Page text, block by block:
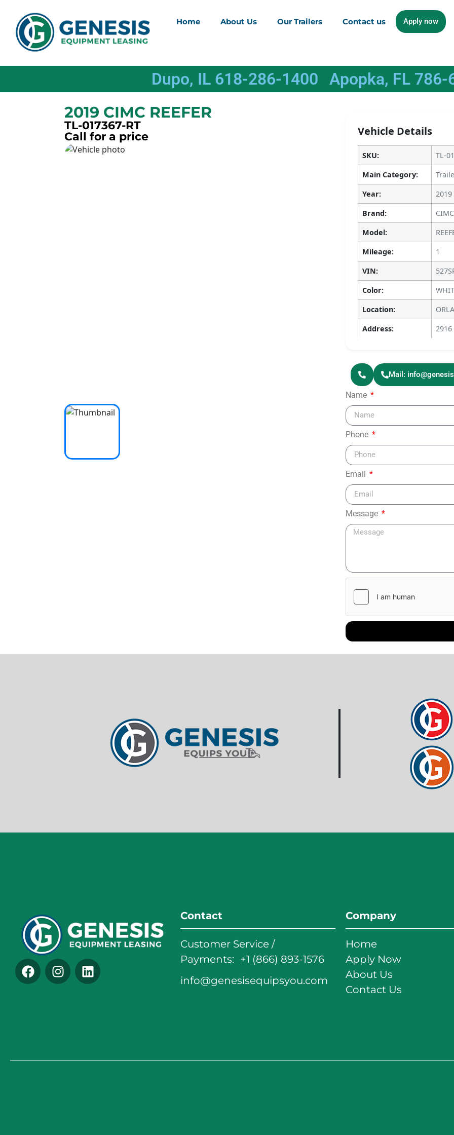
Home About Us Our Trailers Contact us Apply now
Dupo, IL 618-286-1400 Apopka, FL
2019 CIMC REEFER
TL-017367-RT
Call for a price
Vehicle Details
SKU:
TL-
Main Category:
Year:
2019
Brand:
CIMC
Model:
Mileage:
1
VIN:
Color:
Location:
Address:
2916
Mail:
Name
Phone
Email
Message
Contact
Customer Service /
Payments: +1 (866) 893-1576
info@genesisequipsyou.com
Company
Home
Apply Now
About Us
Contact Us